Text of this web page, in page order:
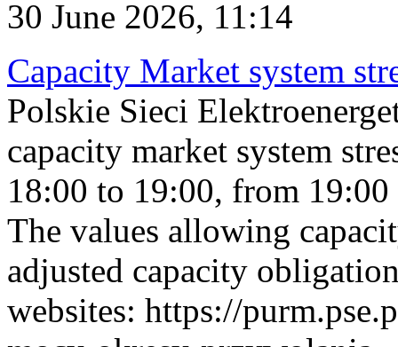
30 June 2026, 11:14
Capacity Market system
Polskie Sieci
capacity market system
18:00 to 19:00, from
The values allowing
adjusted capacity
websites: https://